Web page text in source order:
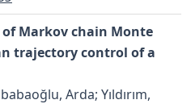
Markov chain Monte
trajectory control of a
Arda; Yıldırım,